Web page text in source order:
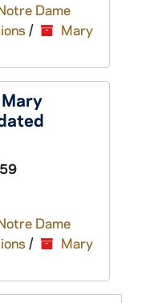
Dame
/
Mary
Dame
/
Mary